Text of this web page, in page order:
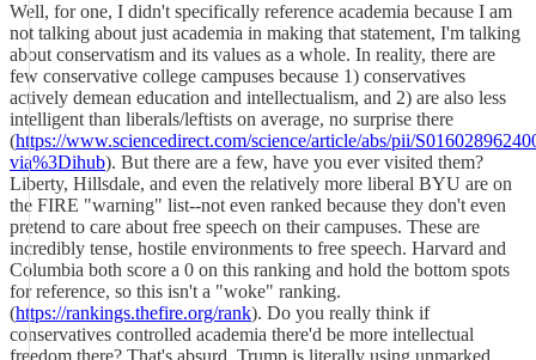
Well, for one, I didn't specifically reference academia because I am
not talking about just academia in making that statement, I'm talking
about conservatism and its values as a whole. In reality, there are
few conservative college campuses because 1) conservatives
actively demean education and intellectualism, and 2) are also less
intelligent than liberals/leftists on average, no surprise there
(https://www.sciencedirect.com/science/article/abs/pii/
via%3Dihub). But there are a few, have you ever visited them?
Liberty, Hillsdale, and even the relatively more liberal BYU are on
the FIRE "warning" list--not even ranked because they don't even
pretend to care about free speech on their campuses. These are
incredibly tense, hostile environments to free speech. Harvard and
Columbia both score a 0 on this ranking and hold the bottom spots
for reference, so this isn't a "woke" ranking.
(https://rankings.thefire.org/rank). Do you really think if
conservatives controlled academia there'd be more intellectual
freedom there? That's absurd. Trump is literally using unmarked